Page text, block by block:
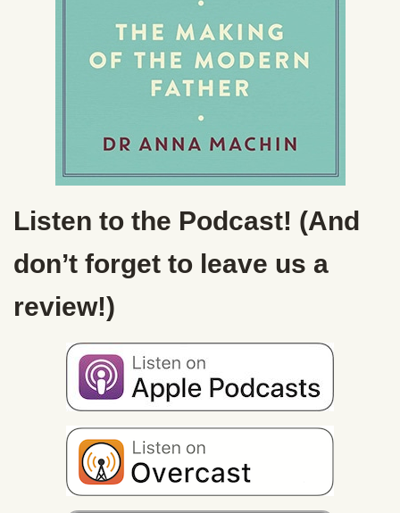
Listen to the Podcast! (And
don’t forget to leave us a
review!)